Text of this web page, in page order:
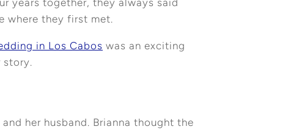
years together, they always said
where they first met.
in Los Cabos was an exciting
story.
her husband. Brianna thought the